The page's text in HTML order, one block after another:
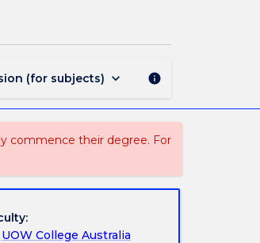
(for subjects) keyboard_arrow_down info
commence their degree. For
UOW College Australia